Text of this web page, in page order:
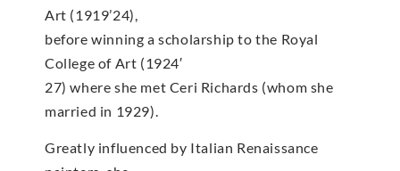
Art (1919’24),
before winning a scholarship to the Royal
College of Art (1924′
27) where she met Ceri Richards (whom she
married in 1929).
Greatly influenced by Italian Renaissance